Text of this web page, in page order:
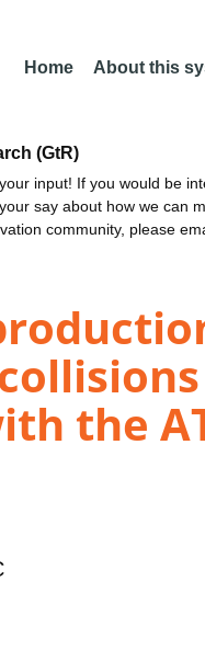
Home About this
(GtR)
input! If you would be
say about how we can
community, please
the